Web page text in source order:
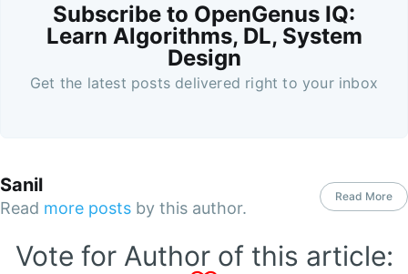
Subscribe to OpenGenus IQ:
Learn Algorithms, DL, System
Design
Get the latest posts delivered right to your inbox
Sanil
Read more posts by this author.
Read More
Vote for Author of this article: